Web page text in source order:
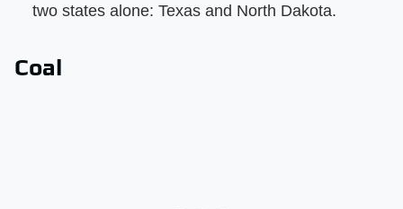
two states alone: Texas and North Dakota.
Coal